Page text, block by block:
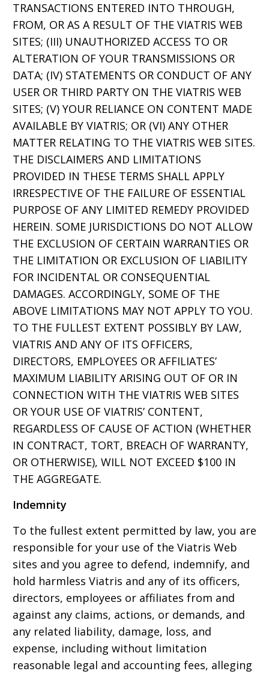
TRANSACTIONS ENTERED INTO THROUGH,
FROM, OR AS A RESULT OF THE VIATRIS WEB
SITES; (III) UNAUTHORIZED ACCESS TO OR
ALTERATION OF YOUR TRANSMISSIONS OR
DATA; (IV) STATEMENTS OR CONDUCT OF ANY
USER OR THIRD PARTY ON THE VIATRIS WEB
SITES; (V) YOUR RELIANCE ON CONTENT MADE
AVAILABLE BY VIATRIS; OR (VI) ANY OTHER
MATTER RELATING TO THE VIATRIS WEB SITES.
THE DISCLAIMERS AND LIMITATIONS
PROVIDED IN THESE TERMS SHALL APPLY
IRRESPECTIVE OF THE FAILURE OF ESSENTIAL
PURPOSE OF ANY LIMITED REMEDY PROVIDED
HEREIN. SOME JURISDICTIONS DO NOT ALLOW
THE EXCLUSION OF CERTAIN WARRANTIES OR
THE LIMITATION OR EXCLUSION OF LIABILITY
FOR INCIDENTAL OR CONSEQUENTIAL
DAMAGES. ACCORDINGLY, SOME OF THE
ABOVE LIMITATIONS MAY NOT APPLY TO YOU.
TO THE FULLEST EXTENT POSSIBLY BY LAW,
VIATRIS AND ANY OF ITS OFFICERS,
DIRECTORS, EMPLOYEES OR AFFILIATES’
MAXIMUM LIABILITY ARISING OUT OF OR IN
CONNECTION WITH THE VIATRIS WEB SITES
OR YOUR USE OF VIATRIS’ CONTENT,
REGARDLESS OF CAUSE OF ACTION (WHETHER
IN CONTRACT, TORT, BREACH OF WARRANTY,
OR OTHERWISE), WILL NOT EXCEED $100 IN
THE AGGREGATE.
Indemnity
To the fullest extent permitted by law, you are
responsible for your use of the Viatris Web
sites and you agree to defend, indemnify, and
hold harmless Viatris and any of its officers,
directors, employees or affiliates from and
against any claims, actions, or demands, and
any related liability, damage, loss, and
expense, including without limitation
reasonable legal and accounting fees, alleging